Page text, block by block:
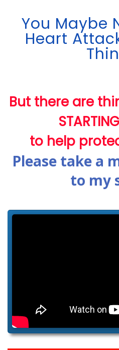
You Maybe
Heart
But there are
to help
Please take a
to my